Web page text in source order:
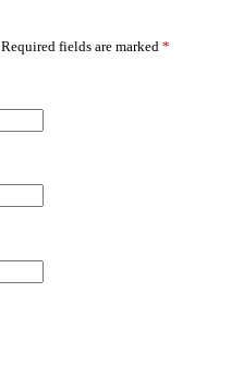
Required fields are marked *